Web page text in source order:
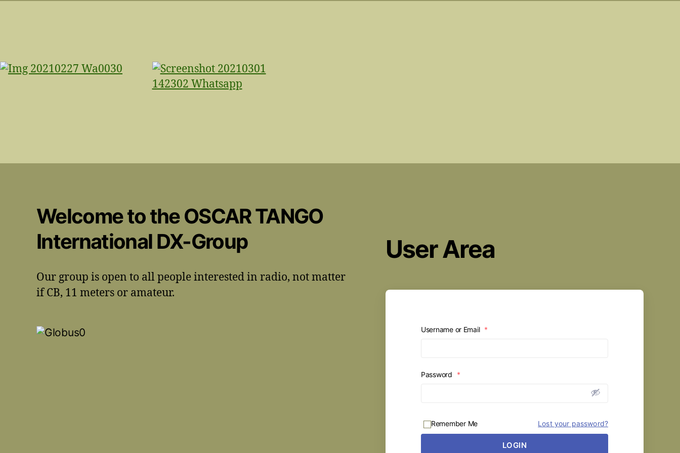
Welcome to the OSCAR TANGO
International DX-Group
Our group is open to all people interested in radio, not matter
if CB, 11 meters or amateur.
User Area
Username or Email *
Password *
Remember Me Lost your password?
LOGIN